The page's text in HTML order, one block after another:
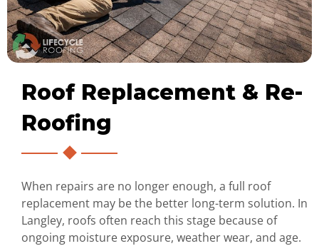
Roof Replacement & Re-
Roofing
When repairs are no longer enough, a full roof
replacement may be the better long-term solution. In
Langley, roofs often reach this stage because of
ongoing moisture exposure, weather wear, and age.